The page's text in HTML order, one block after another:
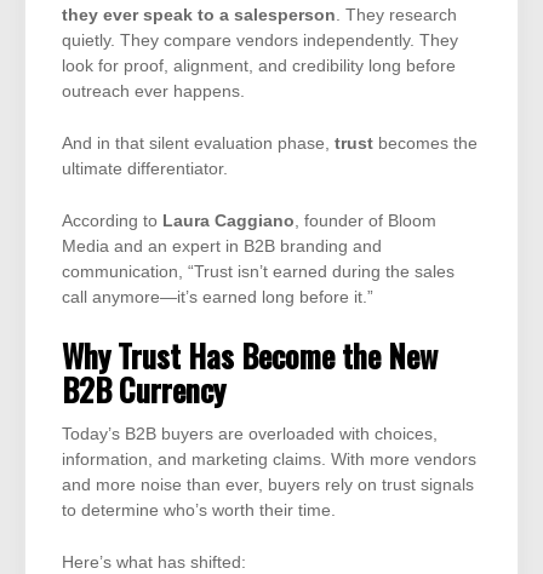
they ever speak to a salesperson . They research
quietly. They compare vendors independently. They
look for proof, alignment, and credibility long before
outreach ever happens.
And in that silent evaluation phase, trust becomes the
ultimate differentiator.
According to Laura Caggiano, founder of Bloom
Media and an expert in B2B branding and
communication, “Trust isn’t earned during the sales
call anymore—it’s earned long before it.”
Why Trust Has Become the New
B2B Currency
Today’s B2B buyers are overloaded with choices,
information, and marketing claims. With more vendors
and more noise than ever, buyers rely on trust signals
to determine who’s worth their time.
Here’s what has shifted: